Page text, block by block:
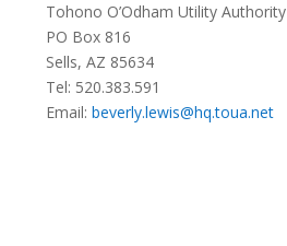
Tohono O’Odham Utility Authority
PO Box 816
Sells, AZ 85634
Tel: 520.383.591
Email:beverly.lewis@hq.toua.net